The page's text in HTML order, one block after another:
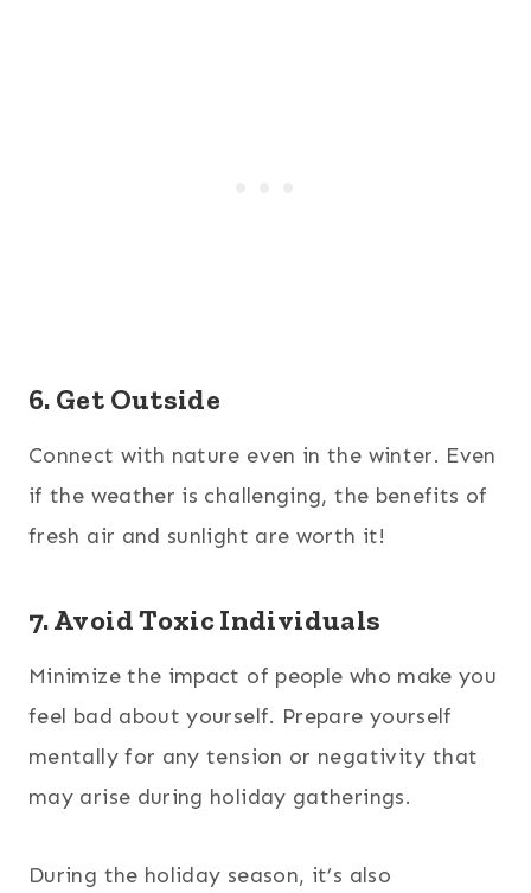
6. Get Outside
Connect with nature even in the winter. Even
if the weather is challenging, the benefits of
fresh air and sunlight are worth it!
7. Avoid Toxic Individuals
Minimize the impact of people who make you
feel bad about yourself. Prepare yourself
mentally for any tension or negativity that
may arise during holiday gatherings.
During the holiday season, it’s also